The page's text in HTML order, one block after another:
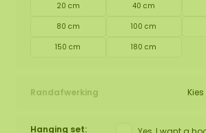
20 cm 40 cm
80 cm
100 cm
150 cm
180 cm
Randafwerking
Hanging set: